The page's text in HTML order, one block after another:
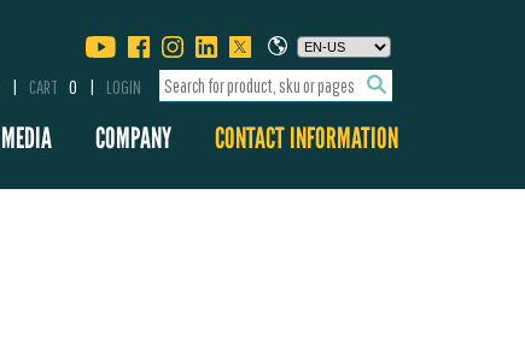
CART 0 LOGIN
MEDIA COMPANY CONTACT INFORMATION